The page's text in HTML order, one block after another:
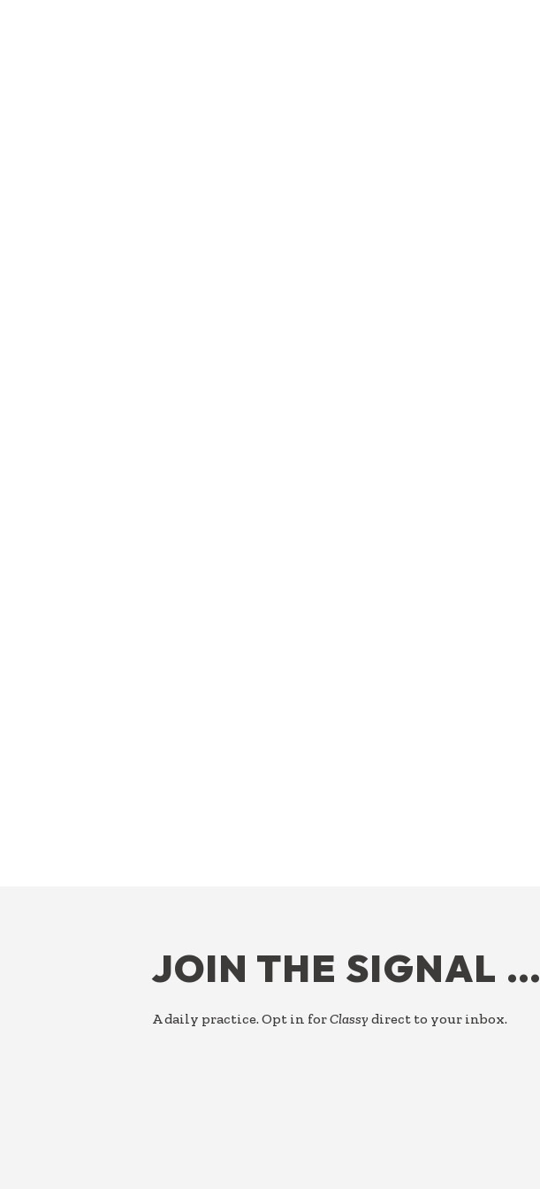
JOIN THE SIGNAL …
A daily practice. Opt in forClassy direct to your inbox.